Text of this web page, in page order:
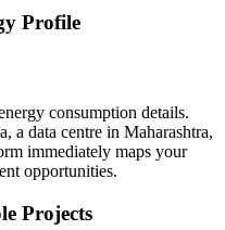
Profile
consumption details.
a data centre in Maharashtra,
immediately maps your
opportunities.
Projects